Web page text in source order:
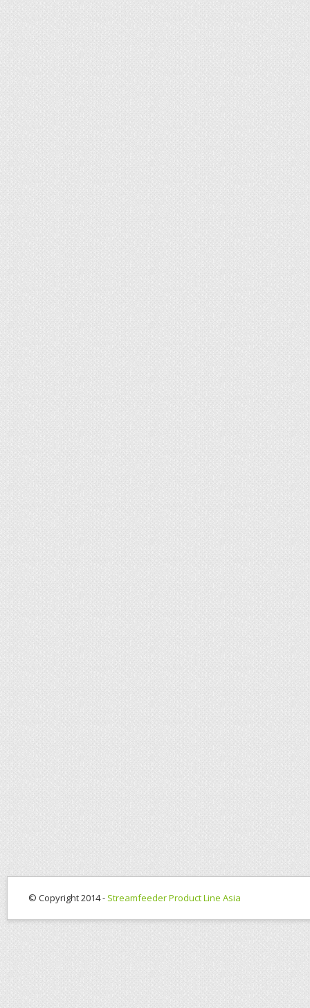
© Copyright 2014 - Streamfeeder Product Line Asia